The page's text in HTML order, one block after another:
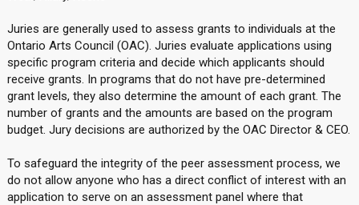
Juries are generally used to assess grants to individuals at the
Ontario Arts Council (OAC). Juries evaluate applications using
specific program criteria and decide which applicants should
receive grants. In programs that do not have pre-determined
grant levels, they also determine the amount of each grant. The
number of grants and the amounts are based on the program
budget. Jury decisions are authorized by the OAC Director & CEO.
To safeguard the integrity of the peer assessment process, we
do not allow anyone who has a direct conflict of interest with an
application to serve on an assessment panel where that